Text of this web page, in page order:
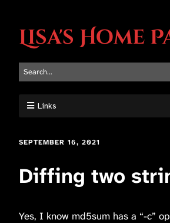
Lisa's Home
Links
SEPTEMBER 16, 2021
Diffing two
Yes, I know md5sum has a “-c”